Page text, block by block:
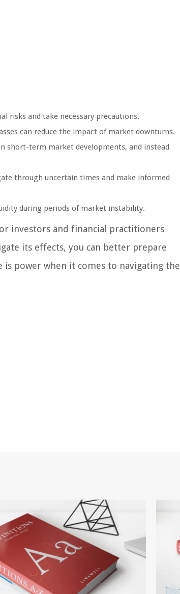
risks and take necessary precautions.
can reduce the impact of market downturns.
short-term market developments, and instead
through uncertain times and make informed
during periods of market instability.
investors and financial practitioners
its effects, you can better prepare
power when it comes to navigating the